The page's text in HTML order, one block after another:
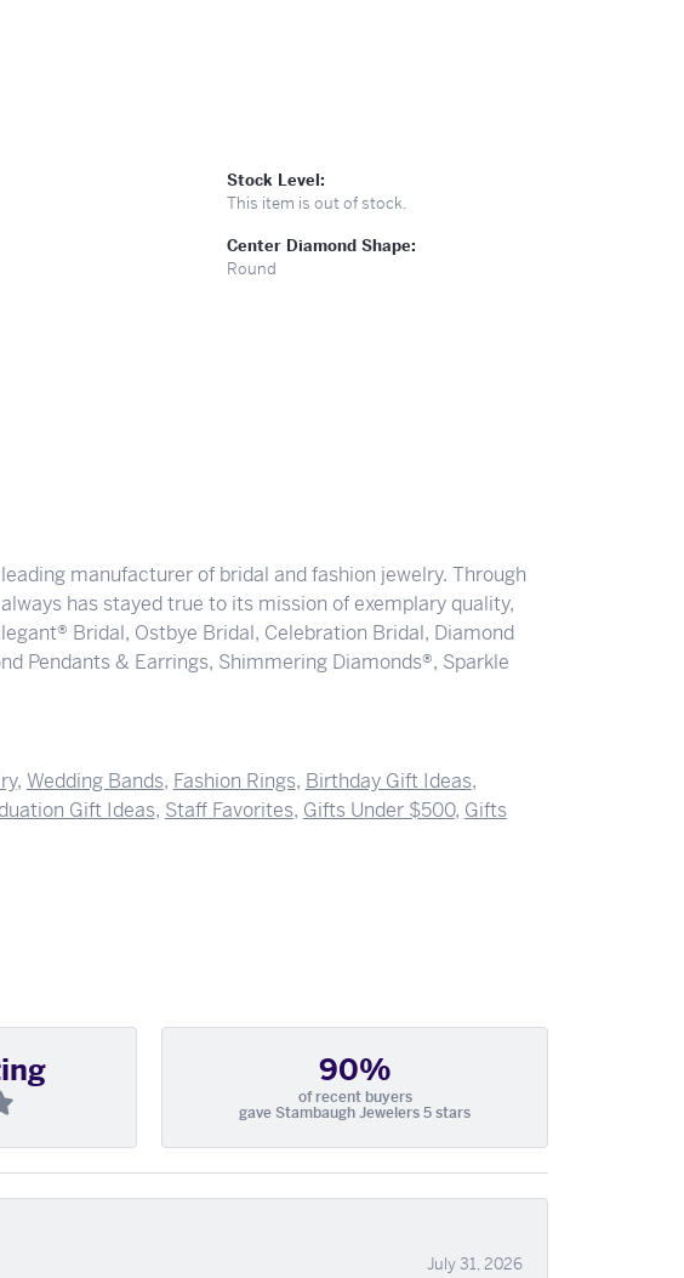
Stock Level:
This item is out of stock.
Center Diamond Shape:
Round
manufacturer of bridal and fashion jewelry. Through
has stayed true to its mission of exemplary quality,
Bridal, Ostbye Bridal, Celebration Bridal, Diamond
Pendants & Earrings, Shimmering Diamonds®, Sparkle
, Wedding Bands, Fashion Rings, Birthday Gift Ideas,
Gift Ideas, Staff Favorites, Gifts Under $500, Gifts
90%
of recent buyers
gave Stambaugh Jewelers 5 stars
July 31, 2026